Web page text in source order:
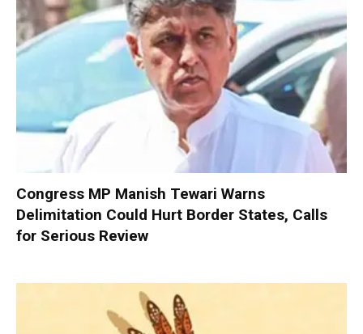
Congress MP Manish Tewari Warns
Delimitation Could Hurt Border States, Calls
for Serious Review